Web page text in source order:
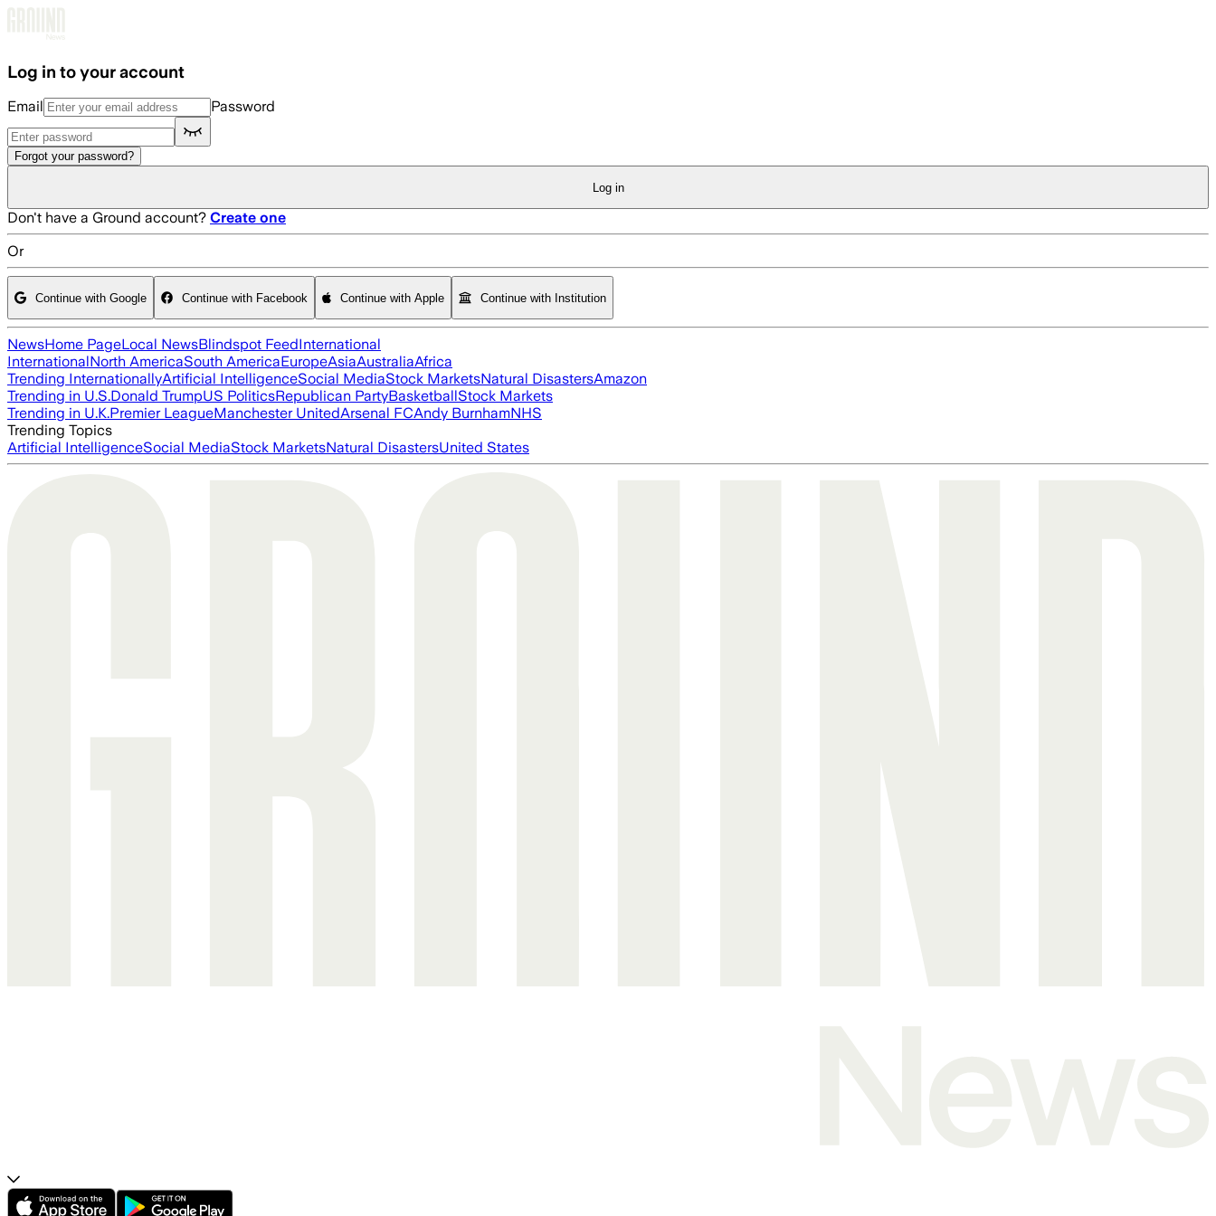
Log in to your account
Email Password
Forgot your password?
Log in
Don't have a Ground account? Create one
Or
Continue with Google Continue with Facebook Continue with Apple Continue with Institution
NewsHome PageLocal NewsBlindspot FeedInternational
InternationalNorth AmericaSouth AmericaEuropeAsiaAustraliaAfrica
Trending InternationallyArtificial IntelligenceSocial MediaStock MarketsNatural DisastersAmazon
Trending in U.S.Donald TrumpUS PoliticsRepublican PartyBasketballStock Markets
Trending in U.K.Premier LeagueManchester UnitedArsenal FCAndy BurnhamNHS
Trending Topics
Artificial IntelligenceSocial MediaStock MarketsNatural DisastersUnited States